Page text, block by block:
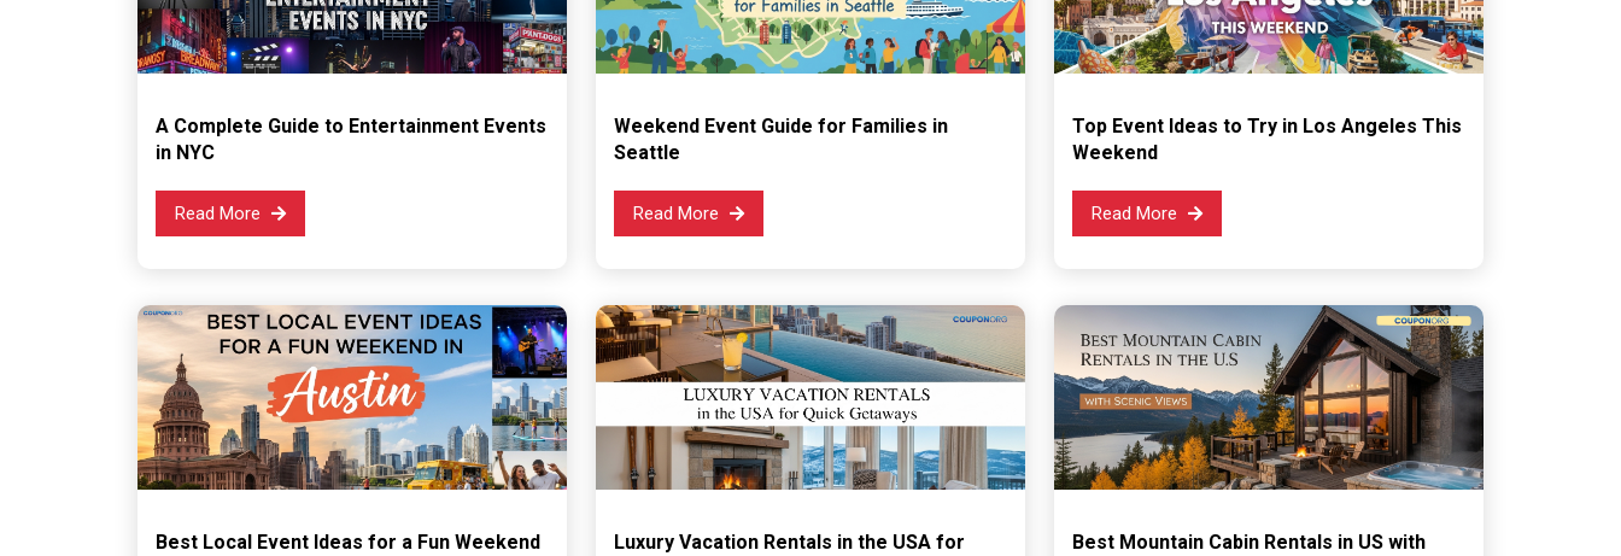
A Complete Guide to Entertainment Events
in NYC
Read More
Weekend Event Guide for Families in
Seattle
Read More
Top Event Ideas to Try in Los Angeles This
Weekend
Read More
Best Local Event Ideas for a Fun Weekend
Luxury Vacation Rentals in the USA for
Best Mountain Cabin Rentals in US with